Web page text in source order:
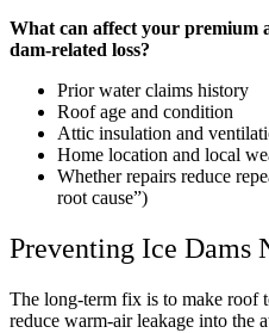
What can affect your premium
dam-related loss?
Prior water claims history
Roof age and condition
Attic insulation and
Home location and local
Whether repairs reduce
root cause”)
Preventing Ice Dams
The long-term fix is to make roof
reduce warm-air leakage into the